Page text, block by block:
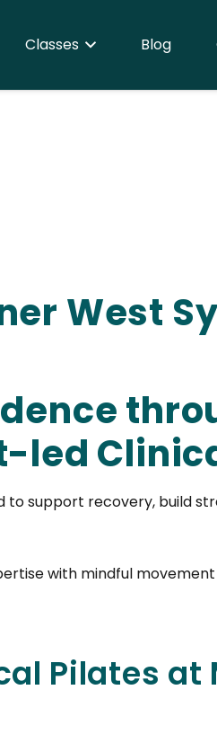
Classes Blog
West
to support recovery, build
with mindful
Pilates at